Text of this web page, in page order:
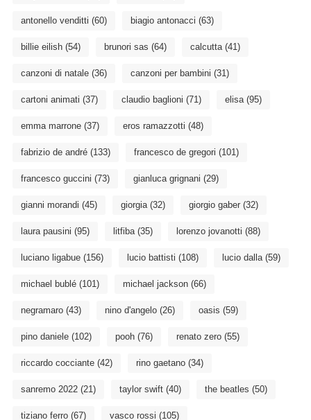
antonello venditti (60) biagio antonacci (63)
billie eilish(54) brunori sas (64) calcutta(41)
canzoni di natale(36) canzoni per bambini (31)
cartoni animati (37) claudio baglioni (71) elisa(95)
emma marrone(37) eros ramazzotti (48)
fabrizio de andré(133) francesco de gregori (101)
francesco guccini (73) gianluca grignani (29)
gianni morandi (45) giorgia(32) giorgio gaber(32)
laura pausini (95) litfiba(35) lorenzo jovanotti (88)
luciano ligabue(156) lucio battisti (108) lucio dalla(59)
michael bublé(101) michael jackson(66)
negramaro(43) nino d'angelo(26) oasis (59)
pino daniele(102) pooh(76) renato zero(55)
riccardo cocciante(42) rino gaetano(34)
sanremo 2022(21) taylor swift(40) the beatles (50)
tiziano ferro(67) vasco rossi (105)